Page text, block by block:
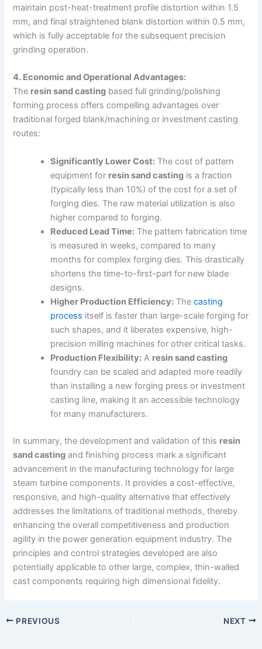
maintain post-heat-treatment profile distortion within 1.5
mm, and final straightened blank distortion within 0.5 mm,
which is fully acceptable for the subsequent precision
grinding operation.
4. Economic and Operational Advantages:
The resin sand casting based full grinding/polishing
forming process offers compelling advantages over
traditional forged blank/machining or investment casting
routes:
Significantly Lower Cost: The cost of pattern
equipment for resin sand casting is a fraction
(typically less than 10%) of the cost for a set of
forging dies. The raw material utilization is also
higher compared to forging.
Reduced Lead Time: The pattern fabrication time
is measured in weeks, compared to many
months for complex forging dies. This drastically
shortens the time-to-first-part for new blade
designs.
Higher Production Efficiency: Thecasting
process itself is faster than large-scale forging for
such shapes, and it liberates expensive, high-
precision milling machines for other critical tasks.
Production Flexibility: A resin sand casting
foundry can be scaled and adapted more readily
than installing a new forging press or investment
casting line, making it an accessible technology
for many manufacturers.
In summary, the development and validation of this resin
sand casting and finishing process mark a significant
advancement in the manufacturing technology for large
steam turbine components. It provides a cost-effective,
responsive, and high-quality alternative that effectively
addresses the limitations of traditional methods, thereby
enhancing the overall competitiveness and production
agility in the power generation equipment industry. The
principles and control strategies developed are also
potentially applicable to other large, complex, thin-walled
cast components requiring high dimensional fidelity.
PREVIOUS NEXT